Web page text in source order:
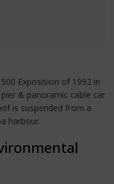
Exposision of 1992 in
& panoramic cable car
is suspended from a
harbour.